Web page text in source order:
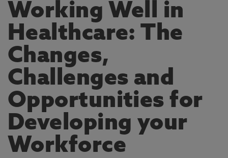
Working Well in
Healthcare: The
Changes,
Challenges and
Opportunities for
Developing your
Workforce